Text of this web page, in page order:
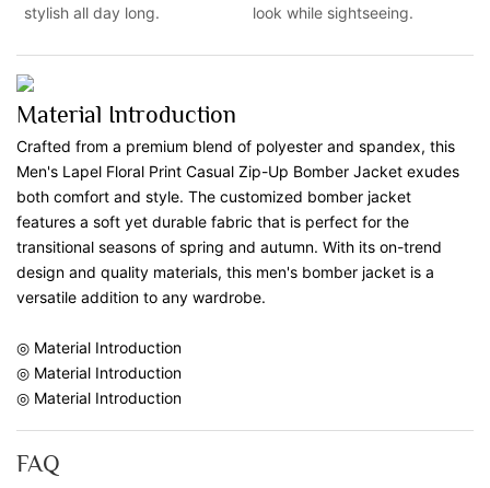
stylish all day long.
look while sightseeing.
Material Introduction
Crafted from a premium blend of polyester and spandex, this
Men's Lapel Floral Print Casual Zip-Up Bomber Jacket exudes
both comfort and style. The customized bomber jacket
features a soft yet durable fabric that is perfect for the
transitional seasons of spring and autumn. With its on-trend
design and quality materials, this men's bomber jacket is a
versatile addition to any wardrobe.
◎ Material Introduction
◎ Material Introduction
◎ Material Introduction
FAQ